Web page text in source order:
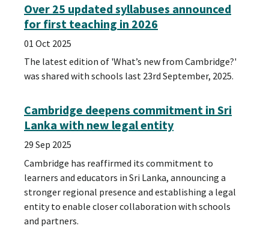
Over 25 updated syllabuses announced
for first teaching in 2026
01 Oct 2025
The latest edition of 'What’s new from Cambridge?'
was shared with schools last 23rd September, 2025.
Cambridge deepens commitment in Sri
Lanka with new legal entity
29 Sep 2025
Cambridge has reaffirmed its commitment to
learners and educators in Sri Lanka, announcing a
stronger regional presence and establishing a legal
entity to enable closer collaboration with schools
and partners.